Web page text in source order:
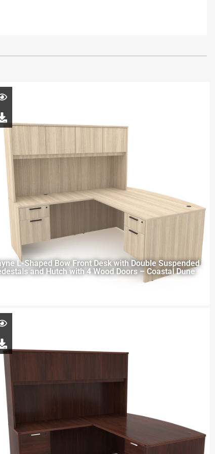
L-Shaped Bow Front Desk with Double Suspended
and Hutch with 4 Wood Doors – Coastal Dune